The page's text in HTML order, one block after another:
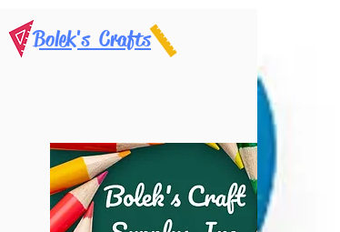
Bolek's Crafts